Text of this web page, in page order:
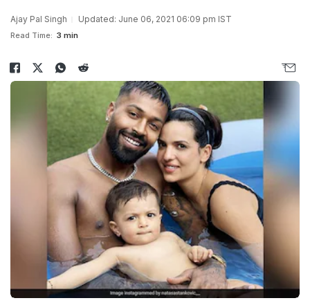
Ajay Pal Singh Updated: June 06, 2021 06:09 pm IST
Read Time: 3 min